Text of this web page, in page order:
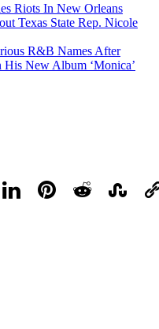
Riots In New Orleans
Texas State Rep. Nicole
R&B Names After
New Album ‘Monica’